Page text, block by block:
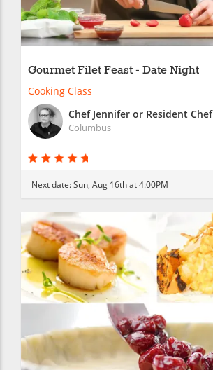
Gourmet Filet Feast - Date Night
Cooking Class
Chef Jennifer or Resident Chef
Columbus
Next date:Sun, Aug 16th at 4:00PM